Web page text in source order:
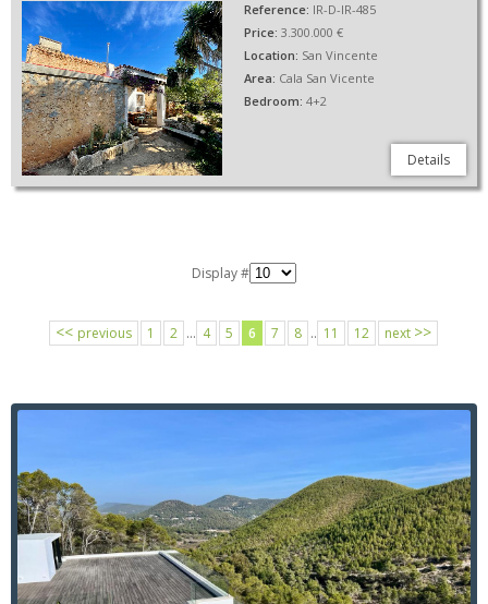
Reference: IR-D-IR-485
Price: 3.300.000 €
Location: San Vincente
Area: Cala San Vicente
Bedroom: 4+2
Details
Display #
<< previous 1 2 ... 4 5 6 7 8 .. 11 12 next >>